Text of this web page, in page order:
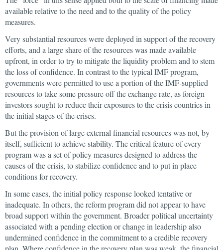
available relative to the need and to the quality of the policy
measures.
Very substantial resources were deployed in support of the recovery
efforts, and a large share of the resources was made available
upfront, in order to try to mitigate the liquidity problem and to stem
the loss of confidence. In contrast to the typical IMF program,
governments were permitted to use a portion of the IMF-supplied
resources to take some pressure off the exchange rate, as foreign
investors sought to reduce their exposures to the crisis countries in
the initial stages of the crises.
But the provision of large external financial resources was not, by
itself, sufficient to achieve stability. The critical feature of every
program was a set of policy measures designed to address the
causes of the crisis, to stabilize confidence and to put in place
conditions for recovery.
In some cases, the initial policy response looked tentative or
inadequate. In others, the reform program did not appear to have
broad support within the government. Broader political uncertainty
associated with a pending election or change in leadership also
undermined confidence in the commitment to a credible recovery